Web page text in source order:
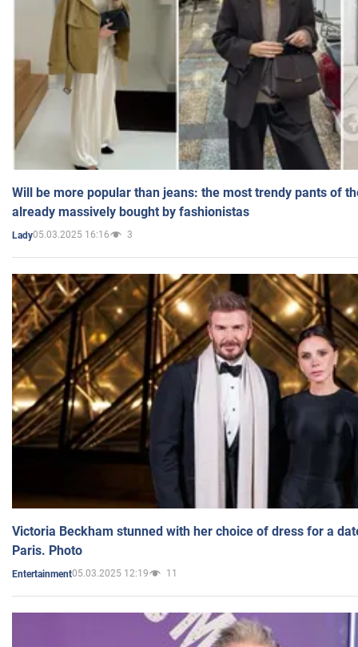
Will be more popular than jeans: the most trendy pants of
already massively bought by fashionistas
Lady05.03.2025 16:16 3
Victoria Beckham stunned with her choice of dress for a
Paris. Photo
Entertainment05.03.2025 12:19 11